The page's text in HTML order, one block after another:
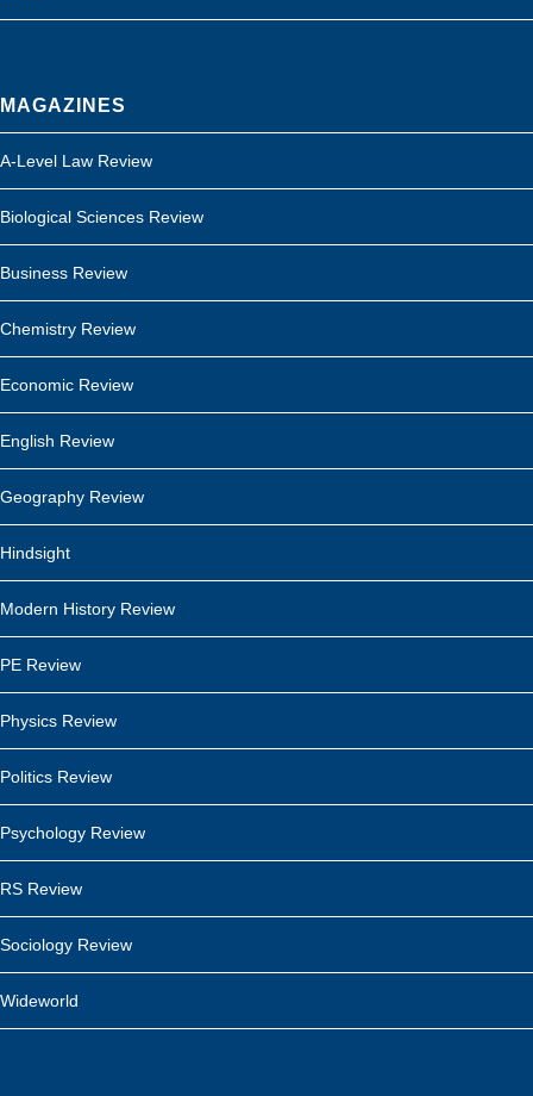
MAGAZINES
A-Level Law Review
Biological Sciences Review
Business Review
Chemistry Review
Economic Review
English Review
Geography Review
Hindsight
Modern History Review
PE Review
Physics Review
Politics Review
Psychology Review
RS Review
Sociology Review
Wideworld